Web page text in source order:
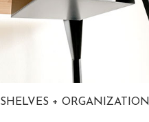
SHELVES + ORGANIZATION